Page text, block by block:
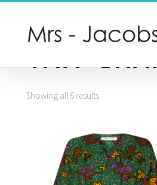
Tag:
Showing all 6 results